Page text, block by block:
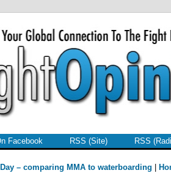
Facebook RSS (Site) RSS
– comparing MMA to waterboarding